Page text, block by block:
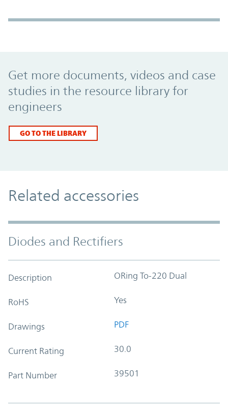
Get more documents, videos and case
studies in the resource library for
engineers
GO TO THE LIBRARY
Related accessories
Diodes and Rectifiers
Description ORing To-220 Dual
RoHS Yes
Drawings PDF
Current Rating 30.0
Part Number 39501